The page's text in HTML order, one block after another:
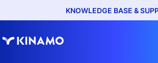
KNOWLEDGE BASE &